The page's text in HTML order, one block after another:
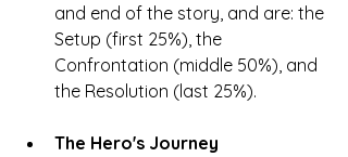
and end of the story, and are: the
Setup (first 25%), the
Confrontation (middle 50%), and
the Resolution (last 25%).
The Hero's Journey